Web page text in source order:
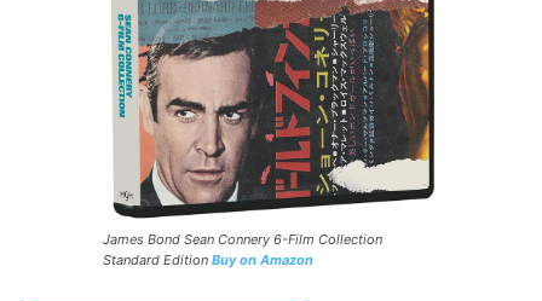
James Bond Sean Connery 6-Film Collection
Standard Edition Buy on Amazon